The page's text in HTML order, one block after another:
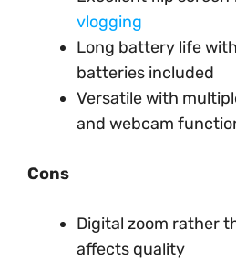
vlogging
Long battery life
batteries included
Versatile with
and webcam
Cons
Digital zoom rather
affects quality